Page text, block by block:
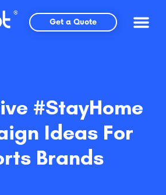
Get a Quote
#StayHome
Ideas For
Brands